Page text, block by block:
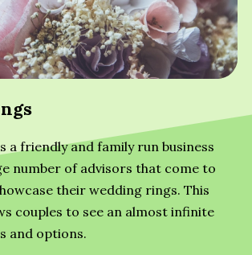
a friendly and family run business
number of advisors that come to
their wedding rings. This
couples to see an almost infinite
and options.